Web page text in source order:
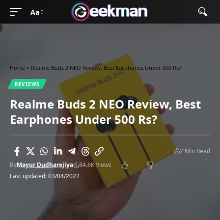
Aa
Home » Realme Buds 2 NEO Review, Best Earphones Under 500 Rs?
REVIEWS
Realme Buds 2 NEO Review, Best
Earphones Under 500 Rs?
Last updated: 03/04/2022
ByMayur Dudharejiya 84.6K Views
2 Min Read